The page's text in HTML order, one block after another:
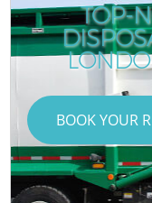
TOP-
BOOK YOUR